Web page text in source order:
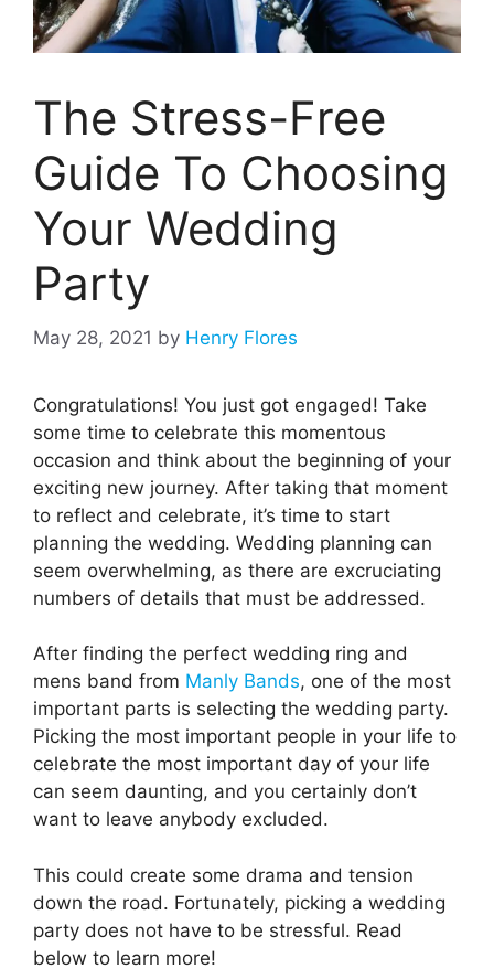
The Stress-Free
Guide To Choosing
Your Wedding
Party
May 28, 2021 by Henry Flores
Congratulations! You just got engaged! Take
some time to celebrate this momentous
occasion and think about the beginning of your
exciting new journey. After taking that moment
to reflect and celebrate, it’s time to start
planning the wedding. Wedding planning can
seem overwhelming, as there are excruciating
numbers of details that must be addressed.
After finding the perfect wedding ring and
mens band from Manly Bands, one of the most
important parts is selecting the wedding party.
Picking the most important people in your life to
celebrate the most important day of your life
can seem daunting, and you certainly don’t
want to leave anybody excluded.
This could create some drama and tension
down the road. Fortunately, picking a wedding
party does not have to be stressful. Read
below to learn more!